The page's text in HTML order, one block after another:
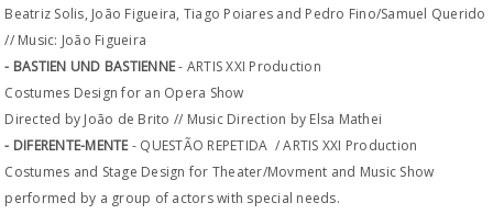
Beatriz Solis, João Figueira, Tiago Poiares and Pedro Fino/Samuel Querido
// Music: João Figueira
- BASTIEN UND BASTIENNE- ARTIS XXI Production
Costumes Design for an Opera Show
Directed by João de Brito // Music Direction by Elsa Mathei
- DIFERENTE-MENTE- QUESTÃO REPETIDA / ARTIS XXI Production
Costumes and Stage Design for Theater/Movment and Music Show
performed by a group of actors with special needs.